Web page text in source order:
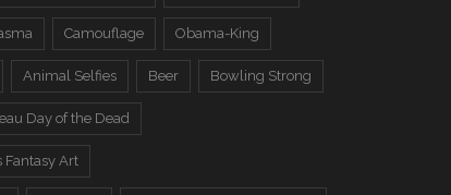
Camouflage Obama-King
Animal Selfies Beer Bowling Strong
Day of the Dead
Fantasy Art